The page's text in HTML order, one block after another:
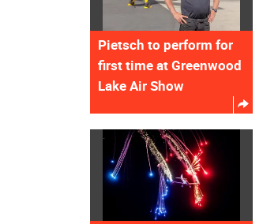
Pietsch to perform for
first time at Greenwood
Lake Air Show